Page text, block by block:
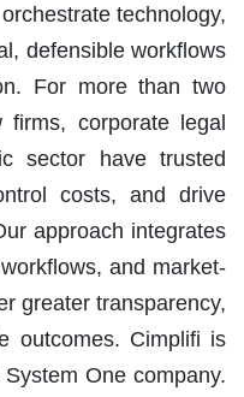
technology,
defensible workflows
For more than two
firms, corporate legal
sector have trusted
costs, and drive
approach integrates
and market-
greater transparency,
outcomes. Cimplifi is
One company.